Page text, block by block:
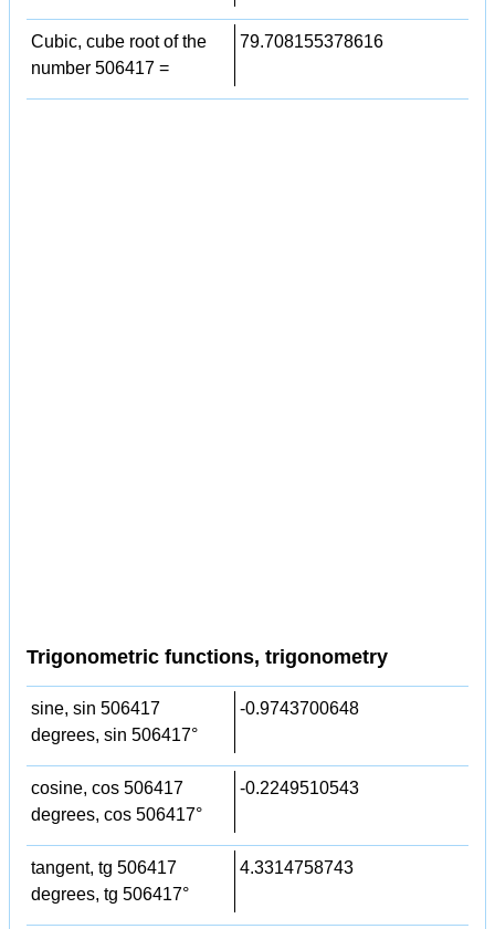
Cubic, cube root of the
number 506417 =
79.708155378616
Trigonometric functions, trigonometry
sine, sin 506417
degrees, sin 506417°
-0.9743700648
cosine, cos 506417
degrees, cos 506417°
-0.2249510543
tangent, tg 506417
degrees, tg 506417°
4.3314758743